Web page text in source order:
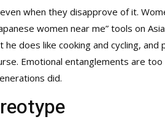
when they disapprove of it.
women near me” tools on
does like cooking and cycling,
Emotional entanglements are too
did.